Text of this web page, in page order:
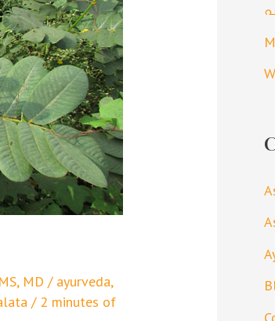
MD / ayurveda,
/ 2 minutes of